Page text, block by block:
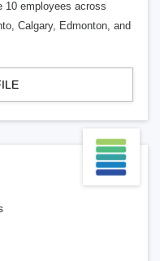
10 employees across
Calgary, Edmonton, and